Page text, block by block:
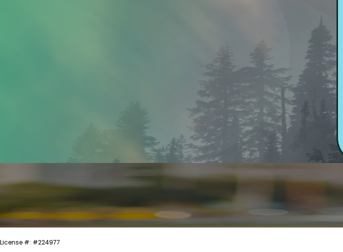
License #: #224977